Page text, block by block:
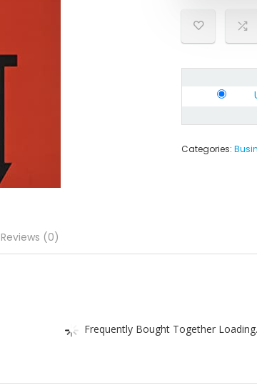
Categories:
Reviews (0)
Frequently Bought Together